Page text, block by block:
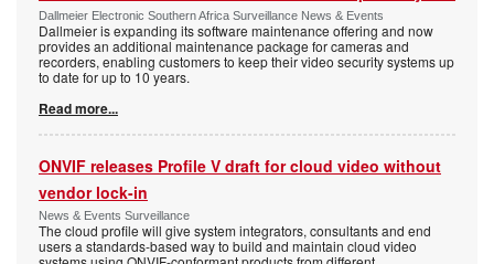
Dallmeier Electronic Southern Africa Surveillance News & Events
Dallmeier is expanding its software maintenance offering and now
provides an additional maintenance package for cameras and
recorders, enabling customers to keep their video security systems up
to date for up to 10 years.
Read more...
ONVIF releases Profile V draft for cloud video without
vendor lock-in
News & Events Surveillance
The cloud profile will give system integrators, consultants and end
users a standards-based way to build and maintain cloud video